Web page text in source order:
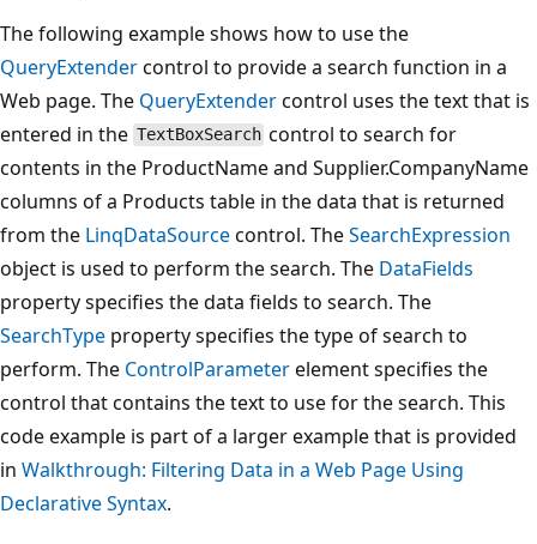
The following example shows how to use the
QueryExtendercontrol to provide a search function in a
Web page. The QueryExtendercontrol uses the text that is
entered in the TextBoxSearch control to search for
contents in the ProductName and Supplier.CompanyName
columns of a Products table in the data that is returned
from the LinqDataSourcecontrol. TheSearchExpression
object is used to perform the search. The DataFields
property specifies the data fields to search. The
SearchType property specifies the type of search to
perform. The ControlParameterelement specifies the
control that contains the text to use for the search. This
code example is part of a larger example that is provided
in Walkthrough: Filtering Data in a Web Page Using
Declarative Syntax.